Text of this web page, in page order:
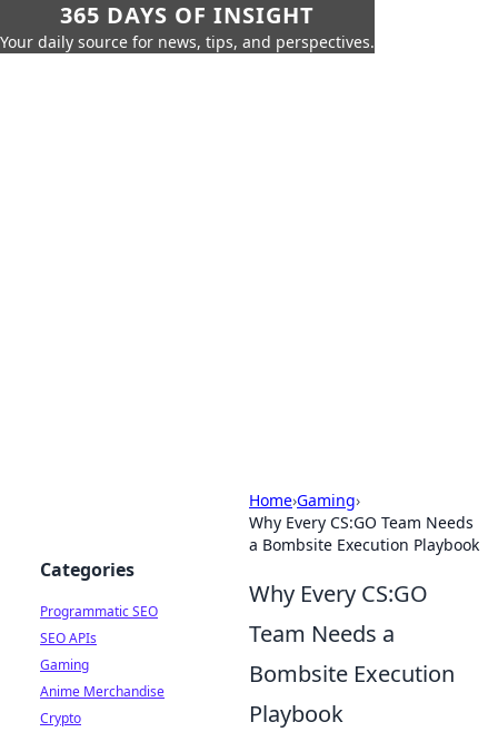
365 DAYS OF INSIGHT
Your daily source for news, tips, and perspectives.
Home›Gaming›
Why Every CS:GO Team Needs
a Bombsite Execution Playbook
Why Every CS:GO
Team Needs a
Bombsite Execution
Playbook
Categories
Programmatic SEO
SEO APIs
Gaming
Anime Merchandise
Crypto